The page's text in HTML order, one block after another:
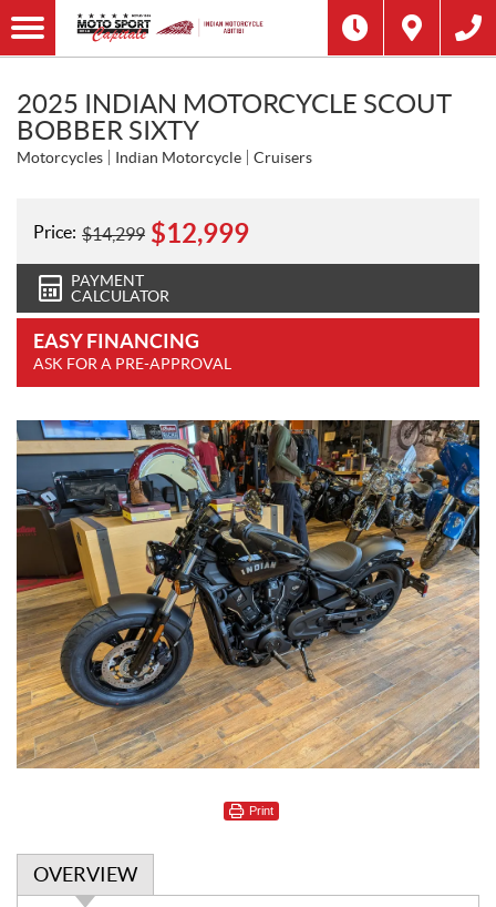
2025 INDIAN MOTORCYCLE SCOUT
BOBBER SIXTY
Motorcycles Indian Motorcycle Cruisers
Price: $14,299 $12,999
PAYMENT
CALCULATOR
EASY FINANCING
ASK FOR A PRE-APPROVAL
Print
OVERVIEW